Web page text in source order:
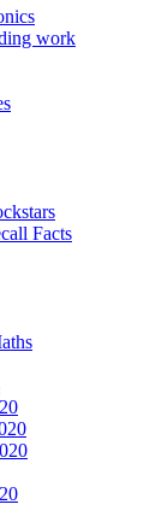
work
Facts